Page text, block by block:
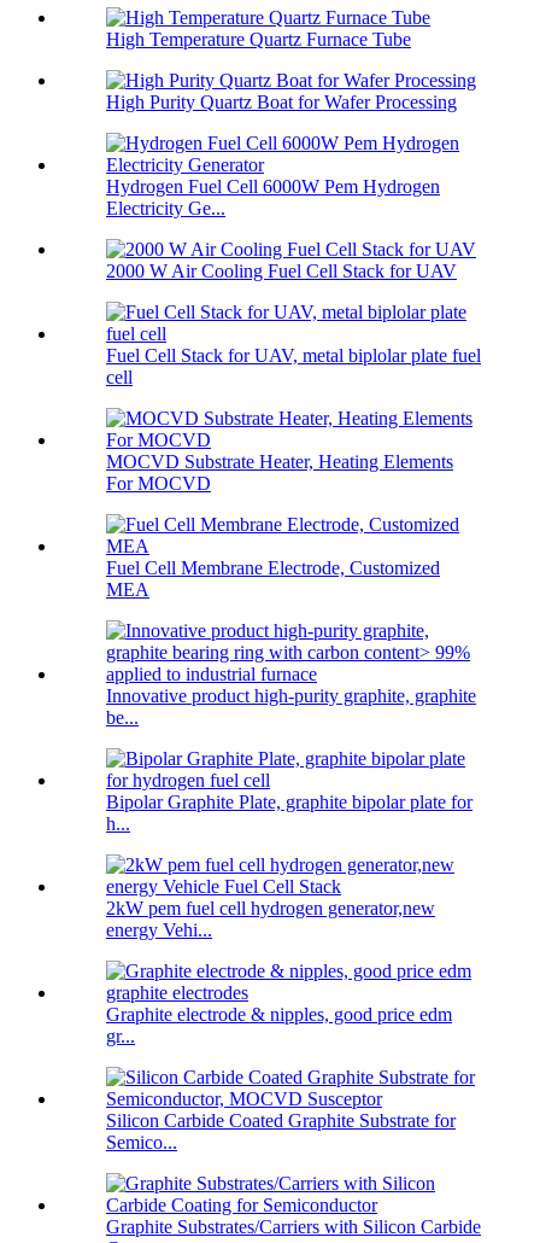
High Temperature Quartz Furnace Tube
High Purity Quartz Boat for Wafer Processing
Hydrogen Fuel Cell 6000W Pem Hydrogen
Electricity Ge...
2000 W Air Cooling Fuel Cell Stack for UAV
Fuel Cell Stack for UAV, metal biplolar plate fuel
cell
MOCVD Substrate Heater, Heating Elements
For MOCVD
Fuel Cell Membrane Electrode, Customized
MEA
Innovative product high-purity graphite, graphite
be...
Bipolar Graphite Plate, graphite bipolar plate for
h...
2kW pem fuel cell hydrogen generator,new
energy Vehi...
Graphite electrode & nipples, good price edm
gr...
Silicon Carbide Coated Graphite Substrate for
Semico...
Graphite Substrates/Carriers with Silicon Carbide